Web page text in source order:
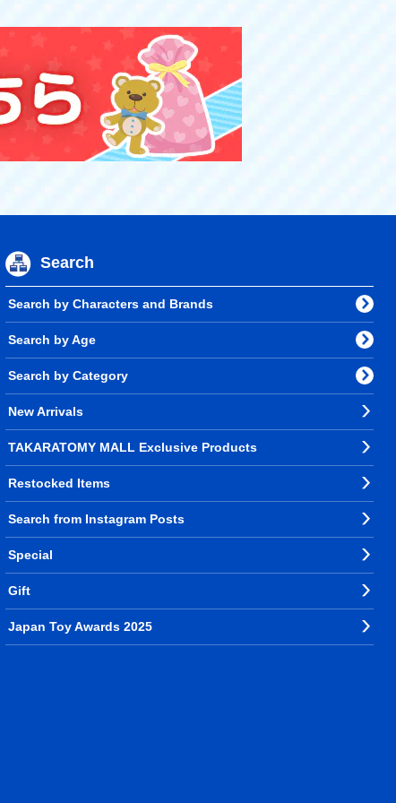
Search
Search by Characters and Brands
Search by Age
Search by Category
New Arrivals
TAKARATOMY MALL Exclusive Products
Restocked Items
Search from Instagram Posts
Special
Gift
Japan Toy Awards 2025